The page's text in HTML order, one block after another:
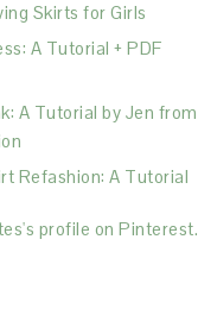
Skirts for Girls
A Tutorial + PDF
A Tutorial by Jen from
Refashion: A Tutorial
profile on Pinterest.